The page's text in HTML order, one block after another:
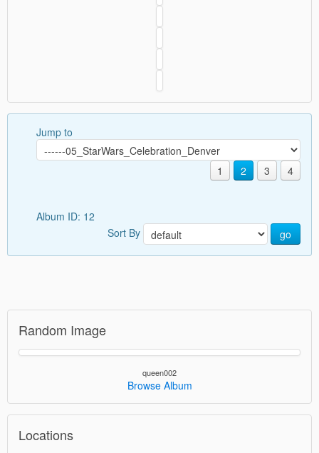
Jump to
1 2 3 4
Album ID: 12
Sort By
go
Random Image
queen002
Browse Album
Locations